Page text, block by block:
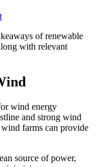
of renewable
with relevant
wind energy
and strong wind
farms can provide
source of power,